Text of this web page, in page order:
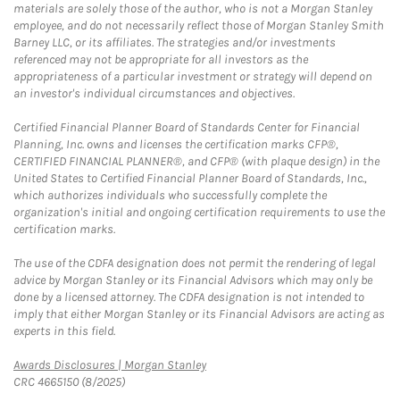
materials are solely those of the author, who is not a Morgan Stanley
employee, and do not necessarily reflect those of Morgan Stanley Smith
Barney LLC, or its affiliates. The strategies and/or investments
referenced may not be appropriate for all investors as the
appropriateness of a particular investment or strategy will depend on
an investor's individual circumstances and objectives.
Certified Financial Planner Board of Standards Center for Financial
Planning, Inc. owns and licenses the certification marks CFP®,
CERTIFIED FINANCIAL PLANNER®, and CFP® (with plaque design) in the
United States to Certified Financial Planner Board of Standards, Inc.,
which authorizes individuals who successfully complete the
organization's initial and ongoing certification requirements to use the
certification marks.
The use of the CDFA designation does not permit the rendering of legal
advice by Morgan Stanley or its Financial Advisors which may only be
done by a licensed attorney. The CDFA designation is not intended to
imply that either Morgan Stanley or its Financial Advisors are acting as
experts in this field.
Awards Disclosures | Morgan StanleyLink Opens in New Tab
CRC 4665150 (8/2025)